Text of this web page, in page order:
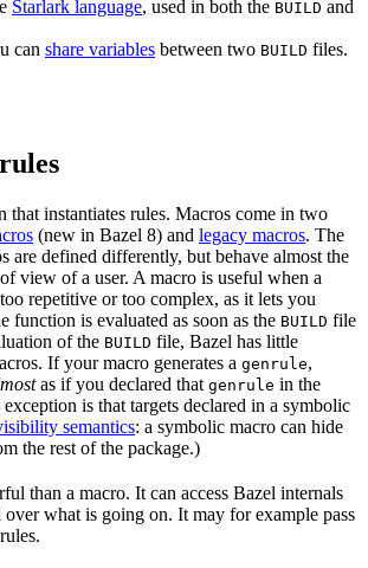
Starlark language, used in both the BUILD and
can share variables between two BUILD files.
that instantiates rules. Macros come in two
(new in Bazel 8) and legacy macros. The
are defined differently, but behave almost the
view of a user. A macro is useful when a
repetitive or too complex, as it lets you
function is evaluated as soon as the BUILD file
of the BUILD file, Bazel has little
If your macro generates a genrule,
as if you declared that genrule in the
is that targets declared in a symbolic
semantics: a symbolic macro can hide
the rest of the package.)
than a macro. It can access Bazel internals
what is going on. It may for example pass